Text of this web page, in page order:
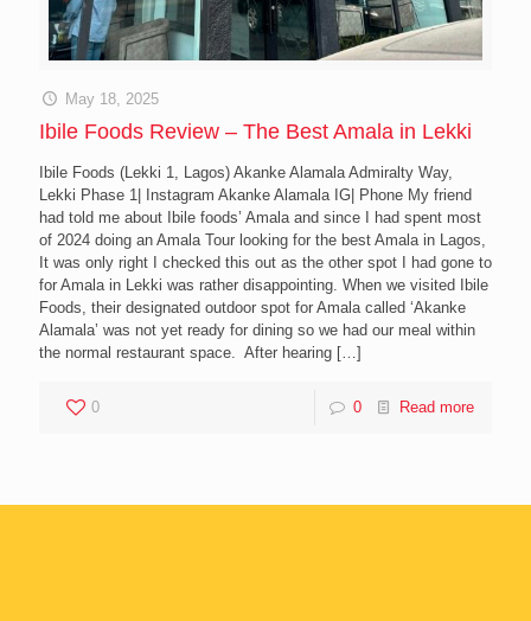
May 18, 2025
Ibile Foods Review – The Best Amala in Lekki
Ibile Foods (Lekki 1, Lagos) Akanke Alamala Admiralty Way,
Lekki Phase 1| Instagram Akanke Alamala IG| Phone My friend
had told me about Ibile foods’ Amala and since I had spent most
of 2024 doing an Amala Tour looking for the best Amala in Lagos,
It was only right I checked this out as the other spot I had gone to
for Amala in Lekki was rather disappointing. When we visited Ibile
Foods, their designated outdoor spot for Amala called ‘Akanke
Alamala’ was not yet ready for dining so we had our meal within
the normal restaurant space. After hearing […]
0 0 Read more